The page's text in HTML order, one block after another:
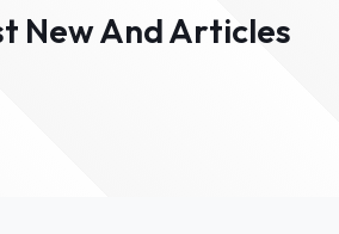
New And Articles